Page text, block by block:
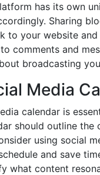
has its own
Sharing
to your website
comments and
broadcasting
Media
calendar is
should outline the
using social
and save
what content